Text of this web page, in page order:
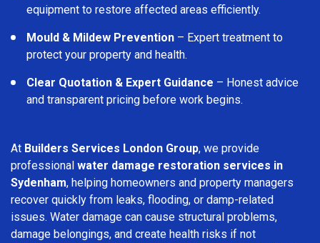
equipment to restore affected areas efficiently.
Mould & Mildew Prevention – Expert treatment to
protect your property and health.
Clear Quotation & Expert Guidance – Honest advice
and transparent pricing before work begins.
At Builders Services London Group, we provide
professional water damage restoration services in
Sydenham, helping homeowners and property managers
recover quickly from leaks, flooding, or damp-related
issues. Water damage can cause structural problems,
damage belongings, and create health risks if not